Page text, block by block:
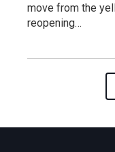
move from the
reopening…